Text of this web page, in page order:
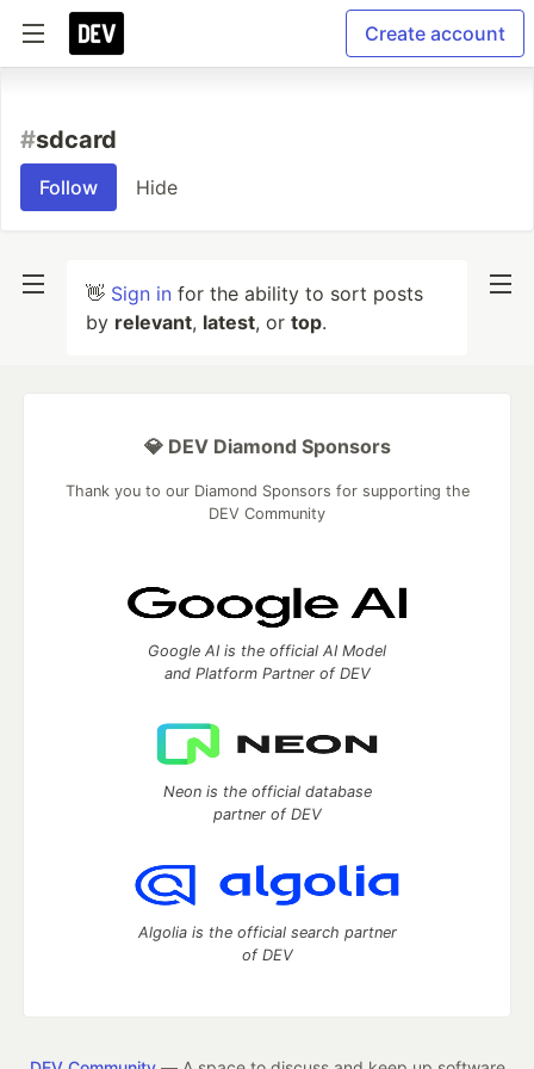
Create account
#sdcard
Follow Hide
👋 Sign in for the ability to sort posts
by relevant, latest, or top.
💎 DEV Diamond Sponsors
Thank you to our Diamond Sponsors for supporting the
DEV Community
Google AI is the official AI Model
and Platform Partner of DEV
Neon is the official database
partner of DEV
Algolia is the official search partner
of DEV